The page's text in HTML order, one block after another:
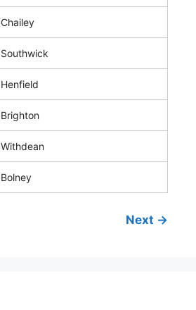
Chailey
Southwick
Henfield
Brighton
Withdean
Bolney
Next →